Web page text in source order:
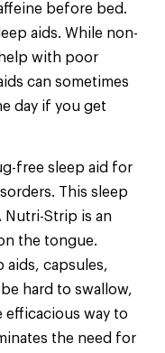
before bed.
aids. While non-
with poor
can sometimes
day if you get
free sleep aid for
This sleep
Nutri-Strip is an
the tongue.
aids, capsules,
hard to swallow,
efficacious way to
the need for